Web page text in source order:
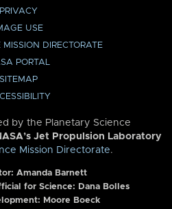
PRIVACY
USE
DIRECTORATE
PORTAL
SITEMAP
by the Planetary Science
Jet Propulsion Laboratory
Mission Directorate.
Amanda Barnett
for Science: Dana Bolles
Moore Boeck